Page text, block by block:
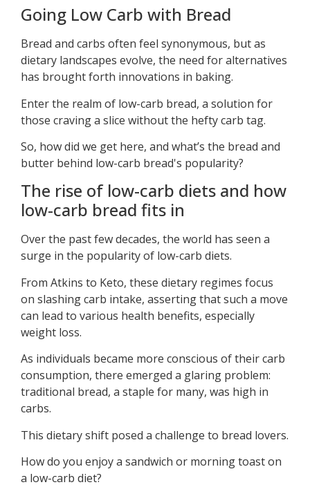
Going Low Carb with Bread
Bread and carbs often feel synonymous, but as
dietary landscapes evolve, the need for alternatives
has brought forth innovations in baking.
Enter the realm of low-carb bread, a solution for
those craving a slice without the hefty carb tag.
So, how did we get here, and what’s the bread and
butter behind low-carb bread's popularity?
The rise of low-carb diets and how
low-carb bread fits in
Over the past few decades, the world has seen a
surge in the popularity of low-carb diets.
From Atkins to Keto, these dietary regimes focus
on slashing carb intake, asserting that such a move
can lead to various health benefits, especially
weight loss.
As individuals became more conscious of their carb
consumption, there emerged a glaring problem:
traditional bread, a staple for many, was high in
carbs.
This dietary shift posed a challenge to bread lovers.
How do you enjoy a sandwich or morning toast on
a low-carb diet?